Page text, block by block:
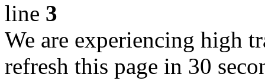
line 3
We are experiencing high
refresh this page in 30